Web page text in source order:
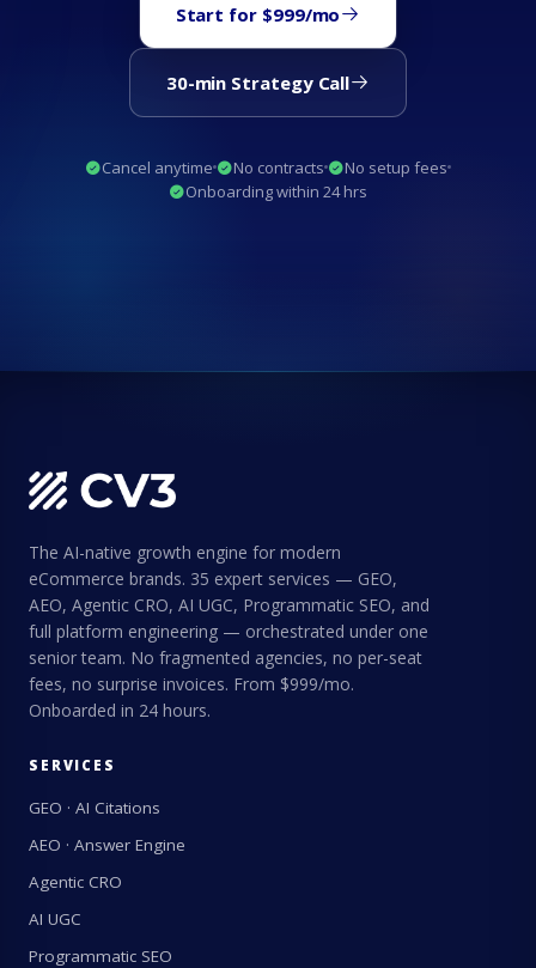
Start for $999/mo
30-min Strategy Call
Cancel anytime No contracts
No setup fees
Onboarding within 24 hrs
The AI-native growth engine for modern
eCommerce brands. 35 expert services — GEO,
AEO, Agentic CRO, AI UGC, Programmatic SEO, and
full platform engineering — orchestrated under one
senior team. No fragmented agencies, no per-seat
fees, no surprise invoices. From $999/mo.
Onboarded in 24 hours.
SERVICES
GEO · AI Citations
AEO · Answer Engine
Agentic CRO
AI UGC
Programmatic SEO